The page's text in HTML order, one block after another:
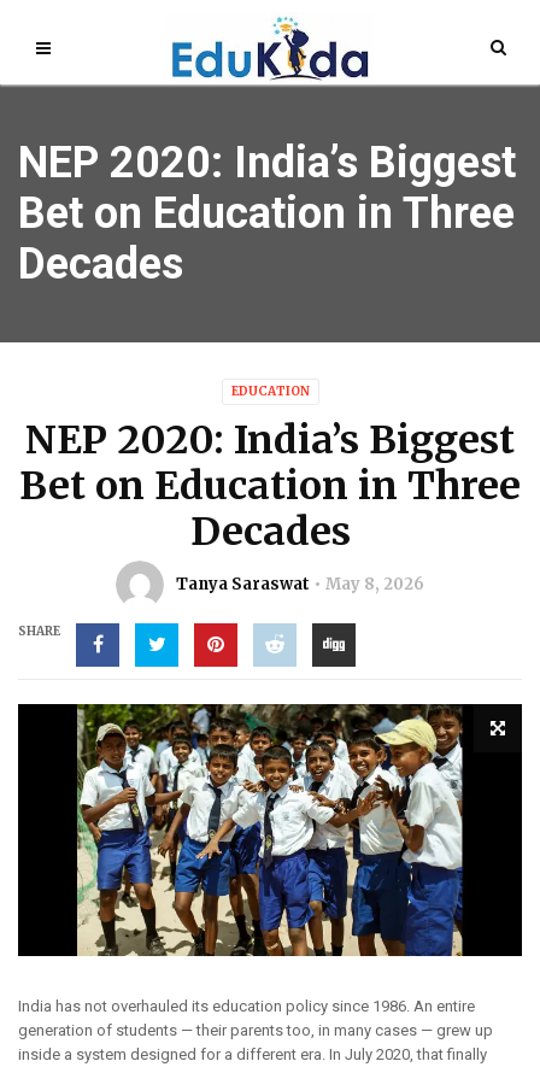
NEP 2020: India’s Biggest
Bet on Education in Three
Decades
EDUCATION
NEP 2020: India’s Biggest
Bet on Education in Three
Decades
Tanya Saraswat May 8, 2026
SHARE
India has not overhauled its education policy since 1986. An entire
generation of students — their parents too, in many cases — grew up
inside a system designed for a different era. In July 2020, that finally